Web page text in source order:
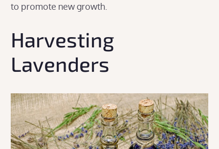
to promote new growth.
Harvesting
Lavenders